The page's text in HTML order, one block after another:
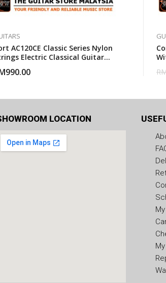
AC120CE Classic Series Nylon
Electric Classical Guitar
990.00
LOCATION